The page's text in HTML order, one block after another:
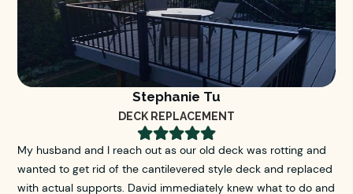
Stephanie Tu
DECK REPLACEMENT

My husband and I reach out as our old deck was rotting and
wanted to get rid of the cantilevered style deck and replaced
with actual supports. David immediately knew what to do and